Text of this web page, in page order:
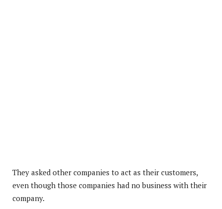
They asked other companies to act as their customers,
even though those companies had no business with their
company.